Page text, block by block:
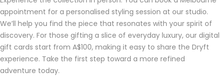
appointment for a personalised styling session at our studio.
We’ll help you find the piece that resonates with your spirit of
discovery. For those gifting a slice of everyday luxury, our digital
gift cards start from A$100, making it easy to share the Dryft
experience. Take the first step toward a more refined
adventure today.